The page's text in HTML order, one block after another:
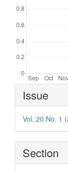
Article
Details
Issue
Vol. 20 No. 1
Section